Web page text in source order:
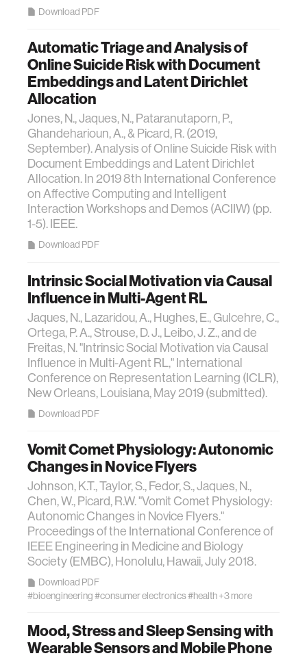
Download PDF
Automatic Triage and Analysis of
Online Suicide Risk with Document
Embeddings and Latent Dirichlet
Allocation
Jones, N., Jaques, N., Pataranutaporn, P.,
Ghandeharioun, A., & Picard, R. (2019,
September). Analysis of Online Suicide Risk with
Document Embeddings and Latent Dirichlet
Allocation. In 2019 8th International Conference
on Affective Computing and Intelligent
Interaction Workshops and Demos (ACIIW) (pp.
1-5). IEEE.
Download PDF
Intrinsic Social Motivation via Causal
Influence in Multi-Agent RL
Jaques, N., Lazaridou, A., Hughes, E., Gulcehre, C.,
Ortega, P. A., Strouse, D. J., Leibo, J. Z., and de
Freitas, N. "Intrinsic Social Motivation via Causal
Influence in Multi-Agent RL," International
Conference on Representation Learning (ICLR),
New Orleans, Louisiana, May 2019 (submitted).
Download PDF
Vomit Comet Physiology: Autonomic
Changes in Novice Flyers
Johnson, K.T., Taylor, S., Fedor, S., Jaques, N.,
Chen, W., Picard, R.W. "Vomit Comet Physiology:
Autonomic Changes in Novice Flyers."
Proceedings of the International Conference of
IEEE Engineering in Medicine and Biology
Society (EMBC), Honolulu, Hawaii, July 2018.
Download PDF
#bioengineering#consumer electronics#health+3 more
Mood, Stress and Sleep Sensing with
Wearable Sensors and Mobile Phone